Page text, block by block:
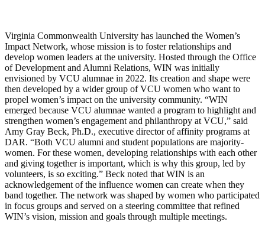
Virginia Commonwealth University has launched the Women’s
Impact Network, whose mission is to foster relationships and
develop women leaders at the university. Hosted through the Office
of Development and Alumni Relations, WIN was initially
envisioned by VCU alumnae in 2022. Its creation and shape were
then developed by a wider group of VCU women who want to
propel women’s impact on the university community. “WIN
emerged because VCU alumnae wanted a program to highlight and
strengthen women’s engagement and philanthropy at VCU,” said
Amy Gray Beck, Ph.D., executive director of affinity programs at
DAR. “Both VCU alumni and student populations are majority-
women. For these women, developing relationships with each other
and giving together is important, which is why this group, led by
volunteers, is so exciting.” Beck noted that WIN is an
acknowledgement of the influence women can create when they
band together. The network was shaped by women who participated
in focus groups and served on a steering committee that refined
WIN’s vision, mission and goals through multiple meetings.